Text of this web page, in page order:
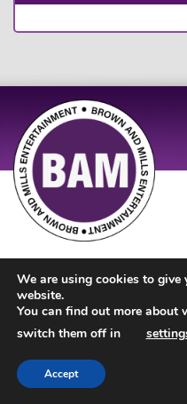
We are using cookies to give
website.
You can find out more about
switch them off in
Accept